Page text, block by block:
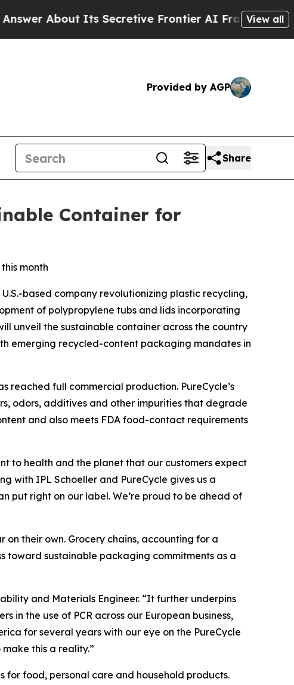
Its Secretive Frontier AI FrameworkThe View all
Provided by AGP
Share
Container for
month
U.S.-based company revolutionizing plastic recycling,
of polypropylene tubs and lids incorporating
unveil the sustainable container across the country
emerging recycled-content packaging mandates in
reached full commercial production. PureCycle’s
odors, additives and other impurities that degrade
and also meets FDA food-contact requirements
to health and the planet that our customers expect
with IPL Schoeller and PureCycle gives us a
put right on our label. We’re proud to be ahead of
their own. Grocery chains, accounting for a
toward sustainable packaging commitments as a
and Materials Engineer. “It further underpins
in the use of PCR across our European business,
for several years with our eye on the PureCycle
this a reality.”
food, personal care and household products.